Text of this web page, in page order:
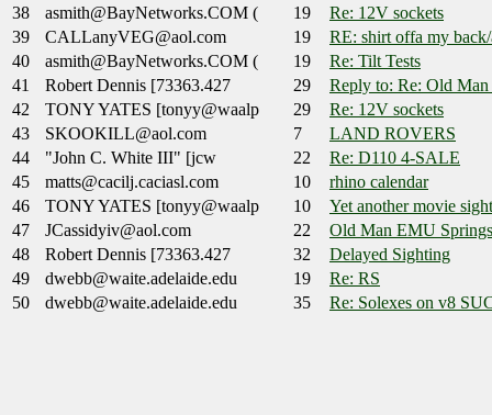
38
asmith@BayNetworks.COM ( 19
Re: 12V sockets
39
CALLanyVEG@aol.com 19
RE: shirt offa my back/
40
asmith@BayNetworks.COM ( 19
Re: Tilt Tests
41
Robert Dennis [73363.427 29
Reply to: Re: Old
42
TONY YATES [tonyy@waalp 29
Re: 12V sockets
43
SKOOKILL@aol.com 7
LAND ROVERS
44
"John C. White III" [jcw 22
Re: D110 4-SALE
45
matts@cacilj.caciasl.com 10
rhino calendar
46
TONY YATES [tonyy@waalp 10
Yet another movie
47
JCassidyiv@aol.com 22
Old Man EMU Springs
48
Robert Dennis [73363.427 32
Delayed Sighting
49
dwebb@waite.adelaide.edu 19
Re: RS
50
dwebb@waite.adelaide.edu 35 Re: Solexes on v8